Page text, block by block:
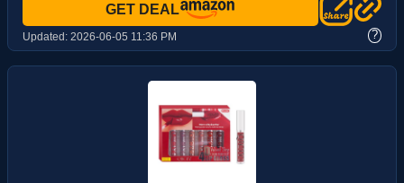
GET DEAL
Updated: 2026-06-05 11:36 PM ?